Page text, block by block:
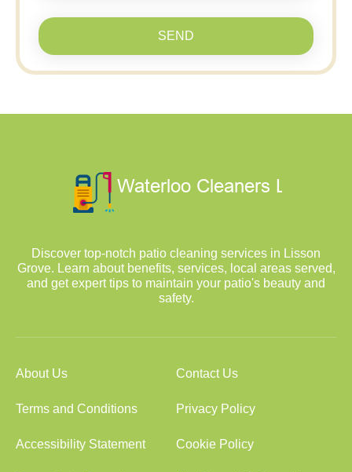
SEND
Discover top-notch patio cleaning services in Lisson
Grove. Learn about benefits, services, local areas served,
and get expert tips to maintain your patio's beauty and
safety.
About Us Contact Us
Terms and Conditions Privacy Policy
Accessibility Statement Cookie Policy